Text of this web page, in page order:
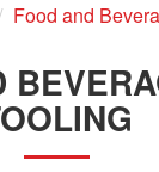
Food and